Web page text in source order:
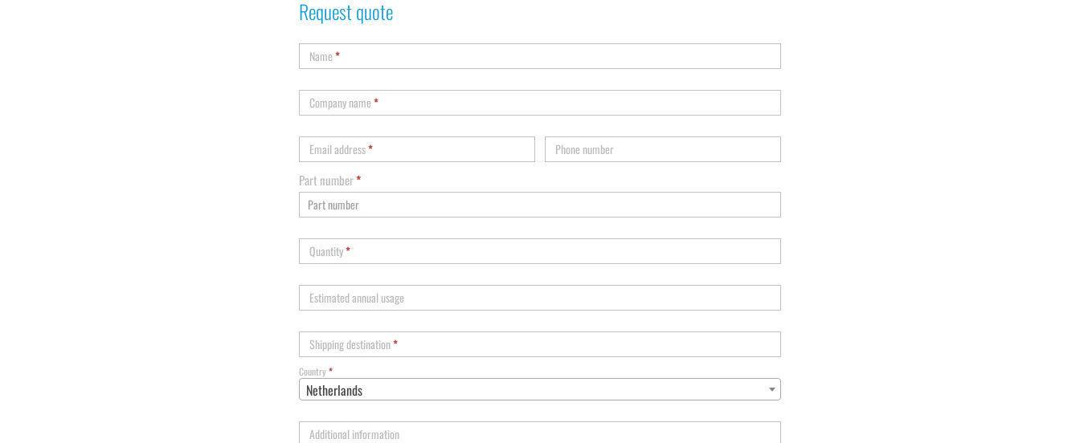
Request quote
Name*
Company name*
Email address* Phone number
Part number*
Quantity*
Estimated annual usage
Shipping destination*
Country*
Netherlands
Additional information